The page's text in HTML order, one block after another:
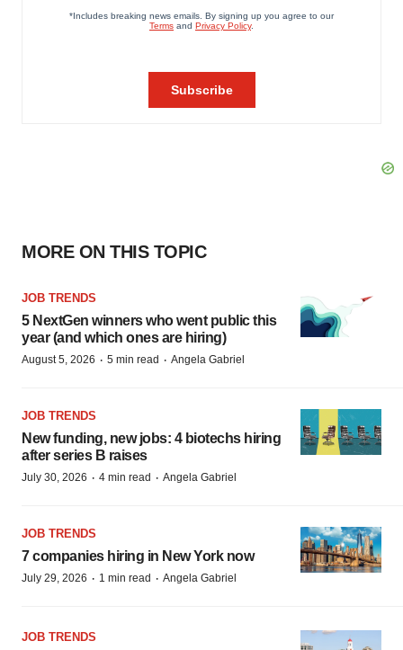
MORE ON THIS TOPIC
JOB TRENDS
5 NextGen winners who went public this
year (and which ones are hiring)
August 5, 2026 · 5 min read · Angela Gabriel
JOB TRENDS
New funding, new jobs: 4 biotechs hiring
after series B raises
July 30, 2026 · 4 min read · Angela Gabriel
JOB TRENDS
7 companies hiring in New York now
July 29, 2026 · 1 min read · Angela Gabriel
JOB TRENDS